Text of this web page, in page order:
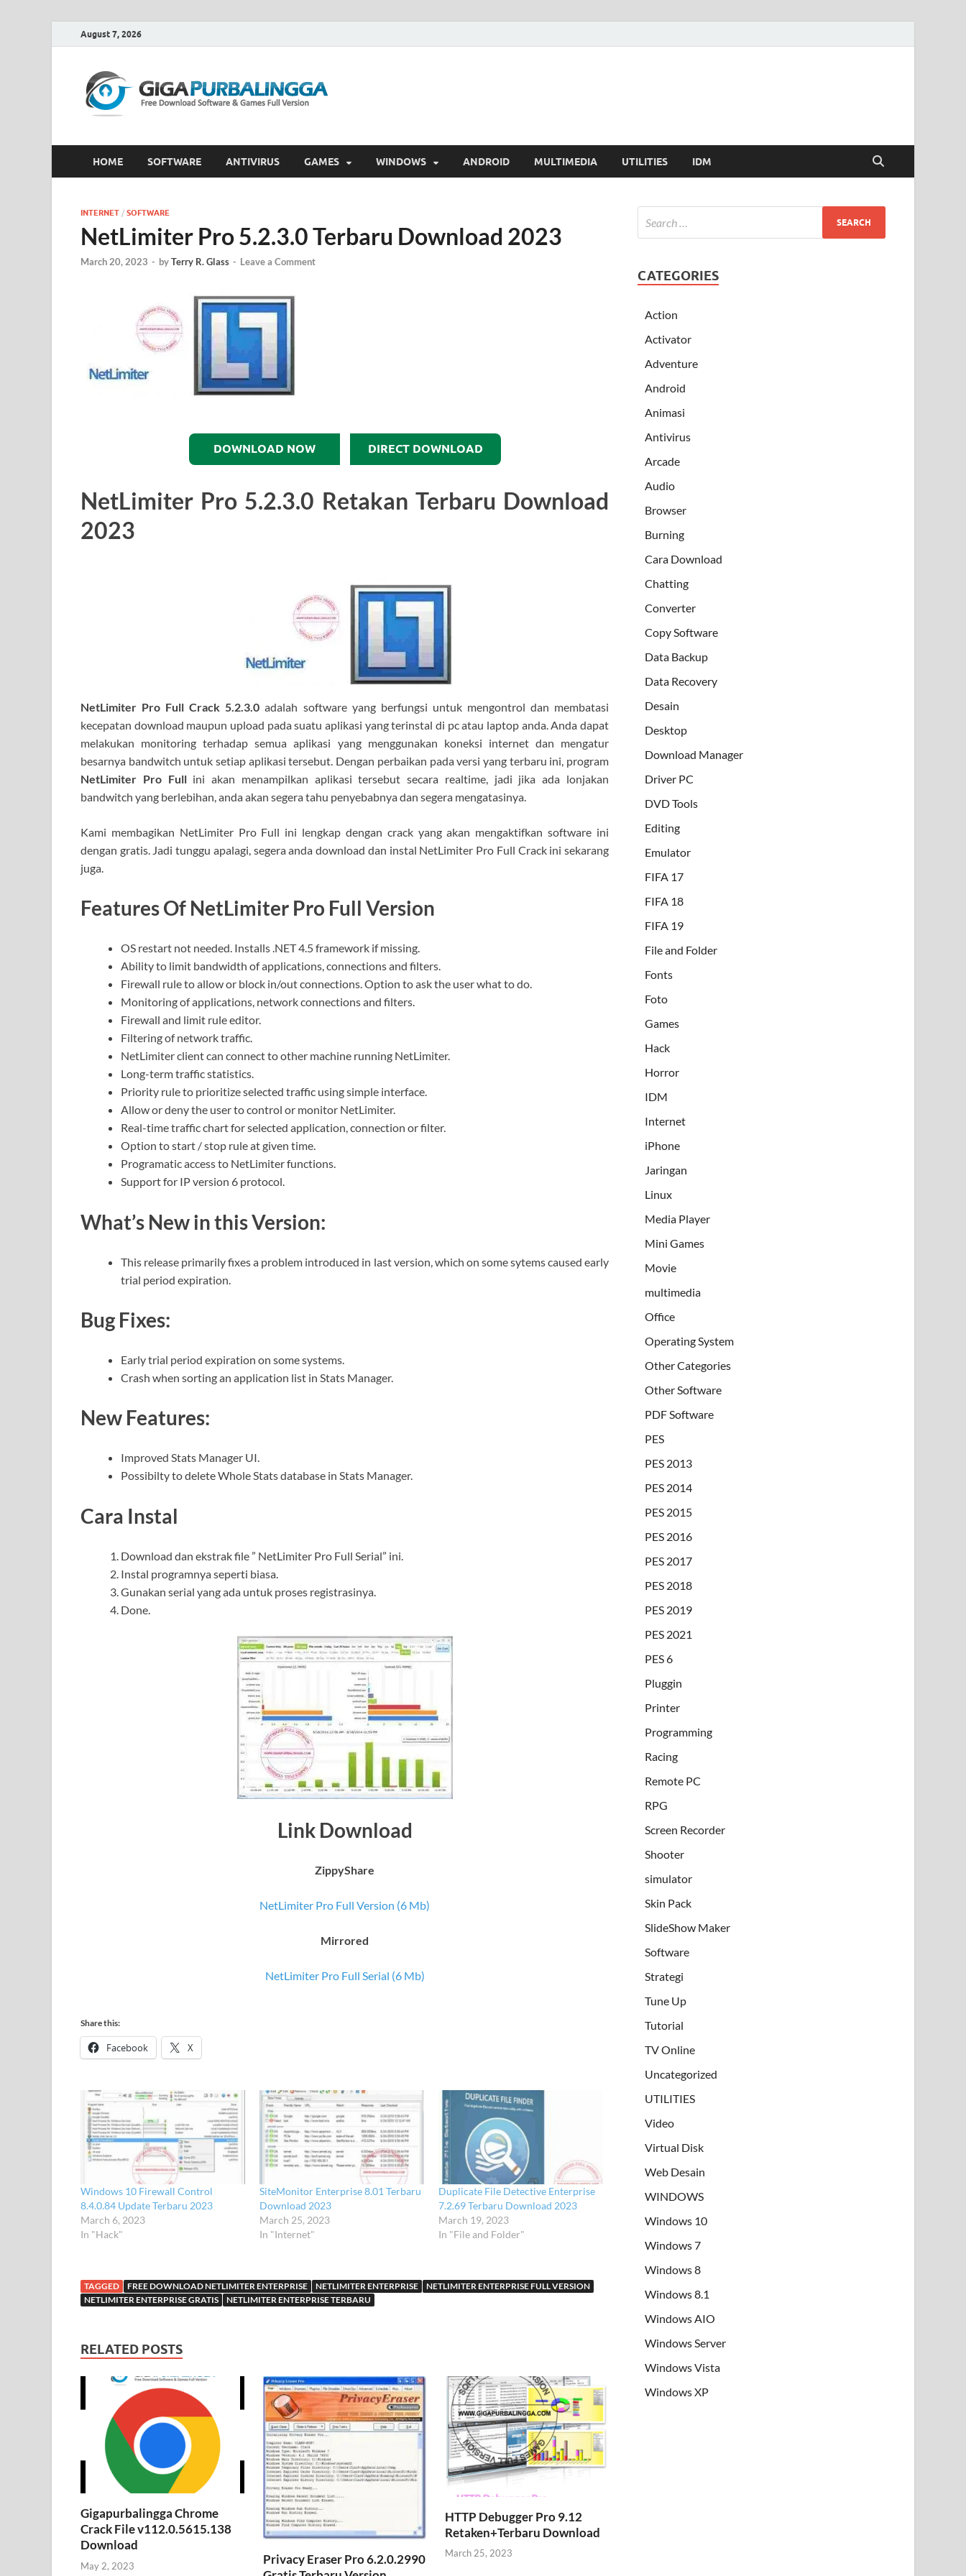
August 7, 2026
HOME SOFTWARE ANTIVIRUS GAMES WINDOWS ANDROID MULTIMEDIA UTILITIES IDM
INTERNET / SOFTWARE
NetLimiter Pro 5.2.3.0 Terbaru Download 2023
March 20, 2023 - byTerry R. Glass - Leave a Comment
DOWNLOAD NOW DIRECT DOWNLOAD
NetLimiter Pro 5.2.3.0 Retakan Terbaru Download
2023
NetLimiter Pro Full Crack 5.2.3.0adalah software yang berfungsi untuk mengontrol dan membatasi
kecepatan download maupun upload pada suatu aplikasi yang terinstal di pc atau laptop anda. Anda dapat
melakukan monitoring terhadap semua aplikasi yang menggunakan koneksi internet dan mengatur
besarnya bandwitch untuk setiap aplikasi tersebut. Dengan perbaikan pada versi yang terbaru ini, program
NetLimiter Pro Fullini akan menampilkan aplikasi tersebut secara realtime, jadi jika ada lonjakan
bandwitch yang berlebihan, anda akan segera tahu penyebabnya dan segera mengatasinya.
Kami membagikan NetLimiter Pro Full ini lengkap dengan crack yang akan mengaktifkan software ini
dengan gratis. Jadi tunggu apalagi, segera anda download dan instal NetLimiter Pro Full Crack ini sekarang
juga.
Features Of NetLimiter Pro Full Version
OS restart not needed. Installs .NET 4.5 framework if missing.
Ability to limit bandwidth of applications, connections and filters.
Firewall rule to allow or block in/out connections. Option to ask the user what to do.
Monitoring of applications, network connections and filters.
Firewall and limit rule editor.
Filtering of network traffic.
NetLimiter client can connect to other machine running NetLimiter.
Long-term traffic statistics.
Priority rule to prioritize selected traffic using simple interface.
Allow or deny the user to control or monitor NetLimiter.
Real-time traffic chart for selected application, connection or filter.
Option to start / stop rule at given time.
Programatic access to NetLimiter functions.
Support for IP version 6 protocol.
What’s New in this Version:
This release primarily fixes a problem introduced in last version, which on some sytems caused early
trial period expiration.
Bug Fixes:
Early trial period expiration on some systems.
Crash when sorting an application list in Stats Manager.
New Features:
Improved Stats Manager UI.
Possibilty to delete Whole Stats database in Stats Manager.
Cara Instal
Download dan ekstrak file ” NetLimiter Pro Full Serial” ini.
Instal programnya seperti biasa.
Gunakan serial yang ada untuk proses registrasinya.
Done.
Link Download
ZippyShare
NetLimiter Pro Full Version (6 Mb)
Mirrored
NetLimiter Pro Full Serial (6 Mb)
Share this:
Facebook X
Windows 10 Firewall Control
8.4.0.84 Update Terbaru 2023
March 6, 2023
In "Hack"
SiteMonitor Enterprise 8.01 Terbaru
Download 2023
March 25, 2023
In "Internet"
Duplicate File Detective Enterprise
7.2.69 Terbaru Download 2023
March 19, 2023
In "File and Folder"
TAGGED FREE DOWNLOAD NETLIMITER ENTERPRISE NETLIMITER ENTERPRISE
NETLIMITER ENTERPRISE FULL VERSION
NETLIMITER ENTERPRISE GRATIS
NETLIMITER ENTERPRISE TERBARU
RELATED POSTS
Gigapurbalingga Chrome
Crack File v112.0.5615.138
Download
May 2, 2023
Privacy Eraser Pro 6.2.0.2990
HTTP Debugger Pro 9.12
Retaken+Terbaru Download
March 25, 2023
CATEGORIES
Action
Activator
Adventure
Android
Animasi
Antivirus
Arcade
Audio
Browser
Burning
Cara Download
Chatting
Converter
Copy Software
Data Backup
Data Recovery
Desain
Desktop
Download Manager
Driver PC
DVD Tools
Editing
Emulator
FIFA 17
FIFA 18
FIFA 19
File and Folder
Fonts
Foto
Games
Hack
Horror
IDM
Internet
iPhone
Jaringan
Linux
Media Player
Mini Games
Movie
multimedia
Office
Operating System
Other Categories
Other Software
PDF Software
PES
PES 2013
PES 2014
PES 2015
PES 2016
PES 2017
PES 2018
PES 2019
PES 2021
PES 6
Pluggin
Printer
Programming
Racing
Remote PC
RPG
Screen Recorder
Shooter
simulator
Skin Pack
SlideShow Maker
Software
Strategi
Tune Up
Tutorial
TV Online
Uncategorized
UTILITIES
Video
Virtual Disk
Web Desain
WINDOWS
Windows 10
Windows 7
Windows 8
Windows 8.1
Windows AIO
Windows Server
Windows Vista
Windows XP